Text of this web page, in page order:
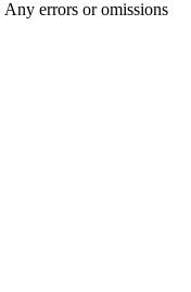
errors or omissions